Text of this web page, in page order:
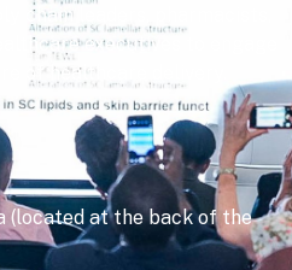
chain leaders, pharmacists,
executives to engage
of healthcare delivery.
(located at the back of the